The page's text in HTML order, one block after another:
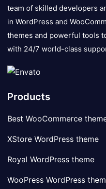
team of skilled developers
in WordPress and
themes and powerful tools
with 24/7 world-class
Products
Best WooCommerce
XStore WordPress theme
Royal WordPress theme
WooPress WordPress